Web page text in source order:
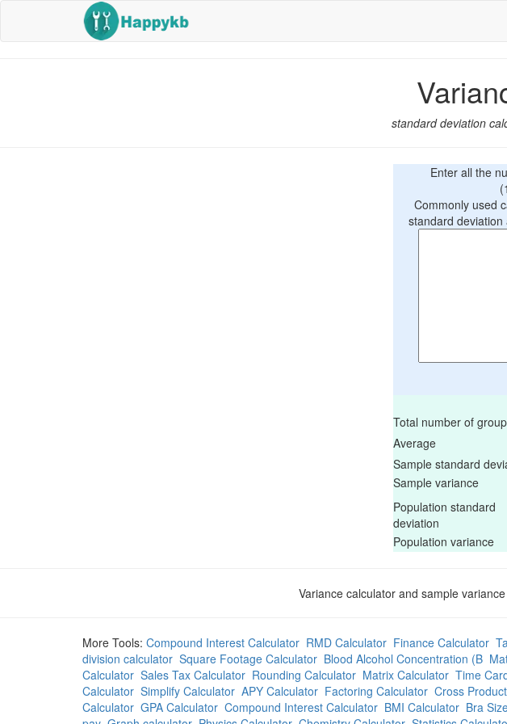
standard deviation
Enter all the
Commonly used
standard
Total number of
Average
Sample standard
Sample
Population standard
deviation
Population
Variance calculator and sample
More Tools: Compound Interest Calculator RMD Calculator Finance Calculator
division calculator Square Footage Calculator Blood Alcohol Concentration (B
Calculator Sales Tax Calculator Rounding Calculator Matrix Calculator Time
Calculator Simplify Calculator APY Calculator Factoring Calculator Cross
Calculator GPA Calculator Compound Interest Calculator BMI Calculator Bra